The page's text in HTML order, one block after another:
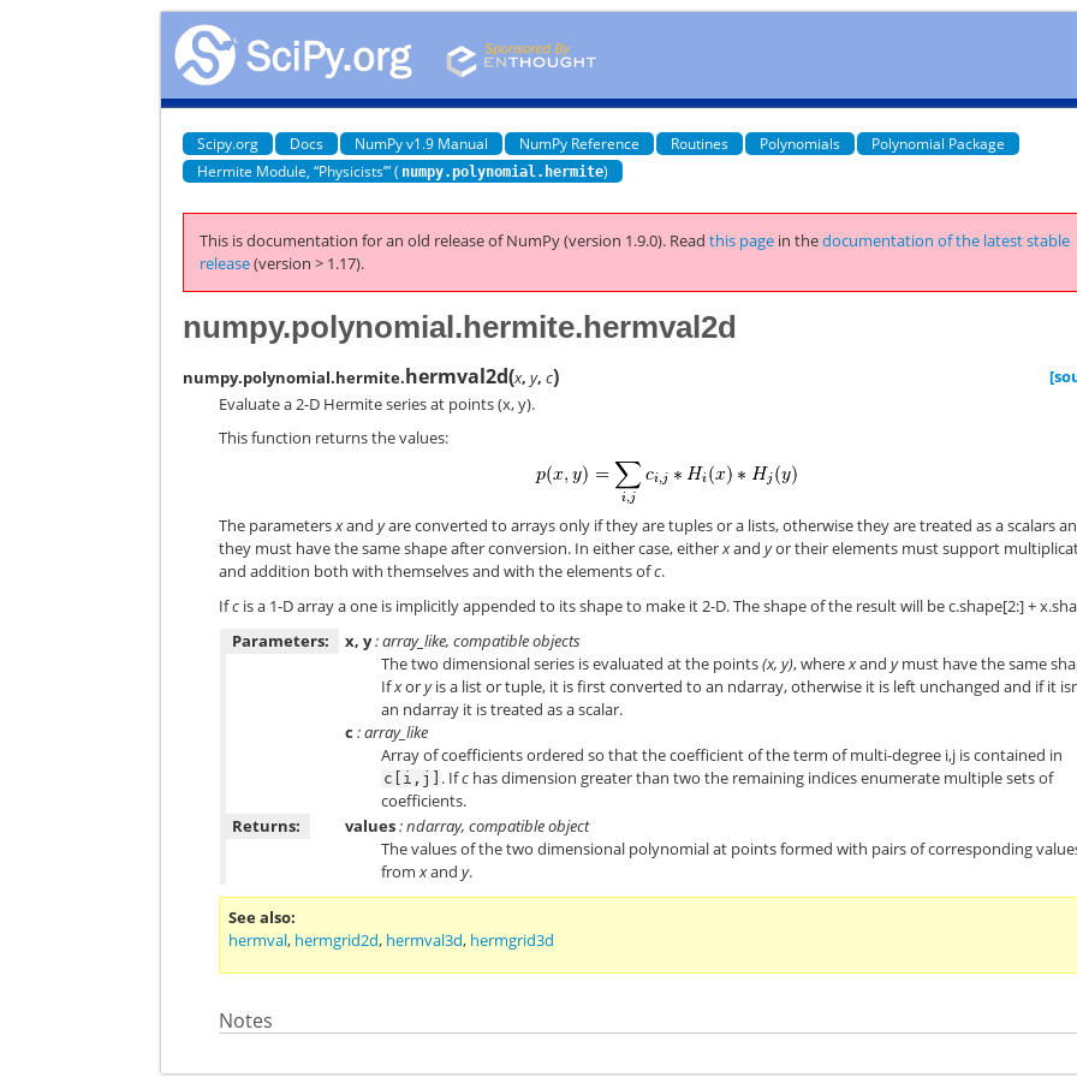
Scipy.org Docs NumPy v1.9 Manual NumPy Reference Routines Polynomials
Polynomial Package
Hermite Module, “Physicists’” ( numpy.polynomial.hermite)
This is documentation for an old release of NumPy (version 1.9.0). Readthis page in thedocumentation of the latest stable
release(version > 1.17).
numpy.polynomial.hermite.hermval2d
numpy.polynomial.hermite.hermval2d(x,y,c)
Evaluate a 2-D Hermite series at points (x, y).
This function returns the values:
The parametersxandyare converted to arrays only if they are tuples or a lists, otherwise they are treated as a scalars
they must have the same shape after conversion. In either case, eitherxandyor their elements must support
and addition both with themselves and with the elements ofc.
Ifc is a 1-D array a one is implicitly appended to its shape to make it 2-D. The shape of the result will be c.shape[2:] +
Parameters:
x, y: array_like, compatible objects
The two dimensional series is evaluated at the points(x, y), wherexandymust have the same
Ifxoryis a list or tuple, it is first converted to an ndarray, otherwise it is left unchanged and if it
an ndarray it is treated as a scalar.
c : array_like
Array of coefficients ordered so that the coefficient of the term of multi-degree i,j is contained in
c[i,j] . Ifc has dimension greater than two the remaining indices enumerate multiple sets of
coefficients.
Returns:
values: ndarray, compatible object
The values of the two dimensional polynomial at points formed with pairs of corresponding
fromxandy.
See also
hermval, hermgrid2d, hermval3d, hermgrid3d
Notes